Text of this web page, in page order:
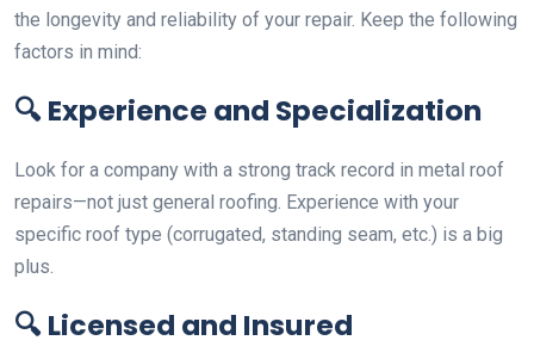
the longevity and reliability of your repair. Keep the following
factors in mind:
🔍Experience and Specialization
Look for a company with a strong track record in metal roof
repairs—not just general roofing. Experience with your
specific roof type (corrugated, standing seam, etc.) is a big
plus.
🔍Licensed and Insured